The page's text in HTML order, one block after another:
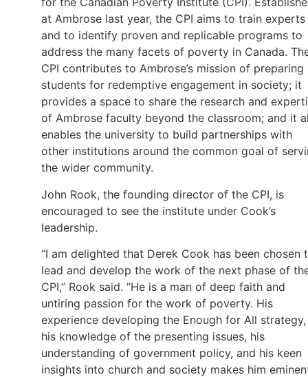
at Ambrose last year, the CPI aims to train experts
and to identify proven and replicable programs to
address the many facets of poverty in Canada.
CPI contributes to Ambrose’s mission of preparing
students for redemptive engagement in society; it
provides a space to share the research and
of Ambrose faculty beyond the classroom; and it
enables the university to build partnerships with
other institutions around the common goal of
the wider community.
John Rook, the founding director of the CPI, is
encouraged to see the institute under Cook’s
leadership.
“I am delighted that Derek Cook has been chosen
lead and develop the work of the next phase of
CPI,” Rook said. “He is a man of deep faith and
untiring passion for the work of poverty. His
experience developing the Enough for All strategy,
his knowledge of the presenting issues, his
understanding of government policy, and his keen
insights into church and society makes him